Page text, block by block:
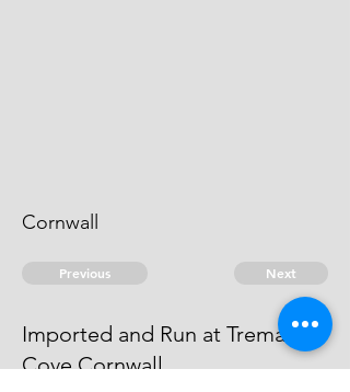
Cornwall
Previous Next
Imported and Run at Tremain
Cove Cornwall